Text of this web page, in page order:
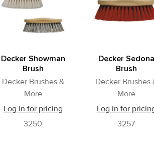
Decker Showman
Brush
Decker Brushes &
More
Log in for pricing
3250
Decker Sedona
Brush
Decker Brushes
More
Log in for
3257